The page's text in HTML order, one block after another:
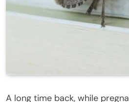
A long time back, while